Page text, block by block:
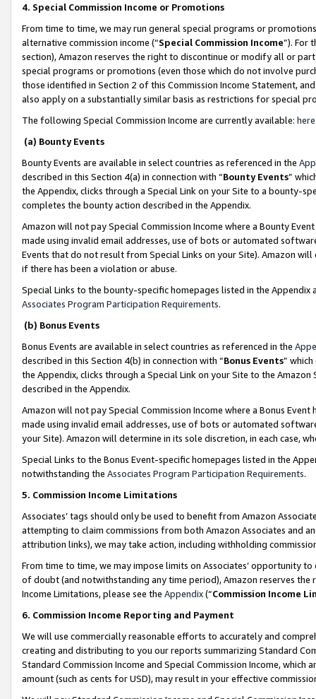
4. Special Commission Income or Promotions
From time to time, we may run general special programs or
alternative commission income (“Special Commission Income”). For
section), Amazon reserves the right to discontinue or modify all or
special programs or promotions (even those which do not involve
those identified in Section 2 of this Commission Income Statement,
also apply on a substantially similar basis as restrictions for special
The following Special Commission Income are currently available: here
(a) Bounty Events
Bounty Events are available in select countries as referenced in the
described in this Section 4(a) in connection with “Bounty Events”
the Appendix, clicks through a Special Link on your Site to a bounty-
completes the bounty action described in the Appendix.
Amazon will not pay Special Commission Income where a Bounty
made using invalid email addresses, use of bots or automated
Events that do not result from Special Links on your Site). Amazon
if there has been a violation or abuse.
Special Links to the bounty-specific homepages listed in the
Associates Program Participation Requirements.
(b) Bonus Events
Bonus Events are available in select countries as referenced in the
described in this Section 4(b) in connection with “Bonus Events”
the Appendix, clicks through a Special Link on your Site to the
described in the Appendix.
Amazon will not pay Special Commission Income where a Bonus
made using invalid email addresses, use of bots or automated
your Site). Amazon will determine in its sole discretion, in each case,
Special Links to the Bonus Event-specific homepages listed in the
notwithstanding the Associates Program Participation Requirements.
5. Commission Income Limitations
Associates’ tags should only be used to benefit from Amazon
attempting to claim commissions from both Amazon Associates and
attribution links), we may take action, including withholding
From time to time, we may impose limits on Associates’ opportunity
of doubt (and notwithstanding any time period), Amazon reserves
Income Limitations, please see the Appendix(“Commission Income
6. Commission Income Reporting and Payment
We will use commercially reasonable efforts to accurately and
creating and distributing to you our reports summarizing Standard
Standard Commission Income and Special Commission Income,
amount (such as cents for USD), may result in your effective